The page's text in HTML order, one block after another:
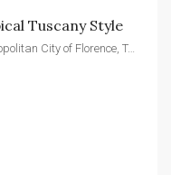
Tuscany Style
Restone, Figline e Incisa Valdarno, Metropolitan City of Florence, Tuscany, 52027, Italy